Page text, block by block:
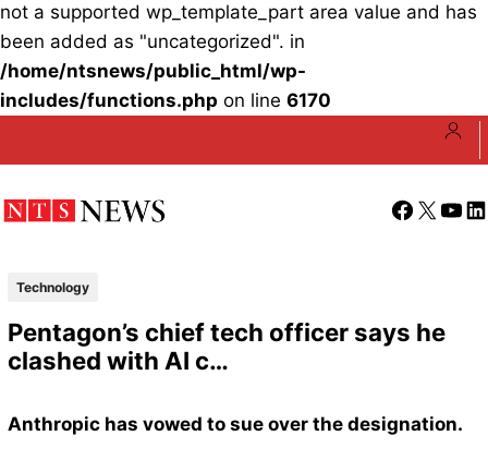
not a supported wp_template_part area value and has
been added as "uncategorized". in
/home/ntsnews/public_html/wp-
includes/functions.php on line 6170
Facebook
X
Technology
Pentagon’s chief tech officer says he
clashed with AI c…
Anthropic has vowed to sue over the designation.